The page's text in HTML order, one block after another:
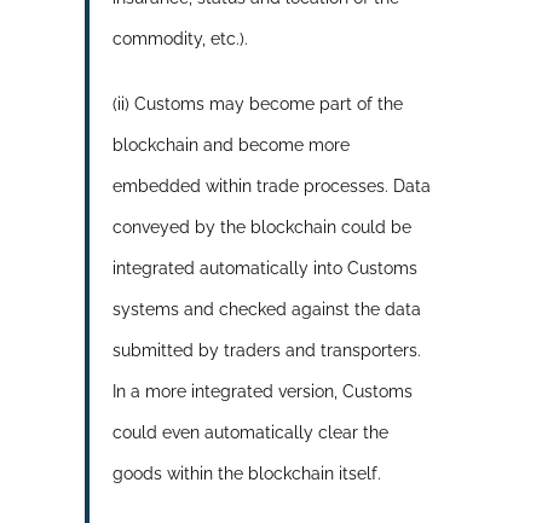
commodity, etc.).
(ii) Customs may become part of the
blockchain and become more
embedded within trade processes. Data
conveyed by the blockchain could be
integrated automatically into Customs
systems and checked against the data
submitted by traders and transporters.
In a more integrated version, Customs
could even automatically clear the
goods within the blockchain itself.